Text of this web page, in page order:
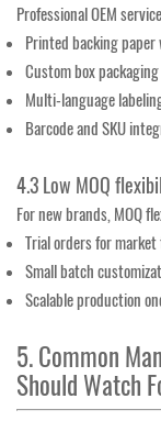
Professional OEM
Printed backing
Custom box
Multi-language
Barcode and SKU
4.3 Low MOQ
For new brands, MOQ
Trial orders for
Small batch
Scalable production
5. Common
Should Watch